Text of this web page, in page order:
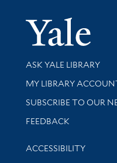
Library Services
ASK YALE LIBRARY
Get research help and
MY LIBRARY
SUBSCRIBE TO OUR
Stay updated with
FEEDBACK
Library Information
ACCESSIBILITY